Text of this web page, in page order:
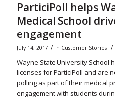
ParticiPoll helps
Medical School
engagement
July 14, 2017 / in Customer Stories /
Wayne State University School
licenses for ParticiPoll and are
polling as part of their medical
engagement with students